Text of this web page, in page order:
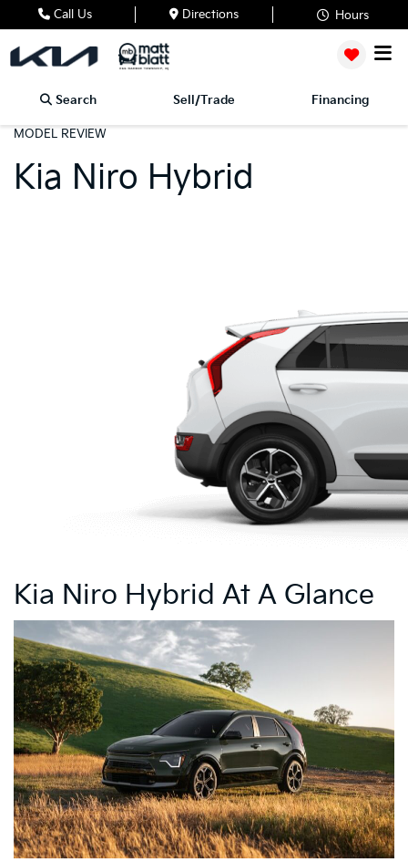
Call Us Directions Hours
Search Sell/Trade Financing
MODEL REVIEW
Kia Niro Hybrid
Kia Niro Hybrid At A Glance